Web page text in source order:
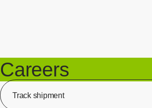
Careers
Track shipment